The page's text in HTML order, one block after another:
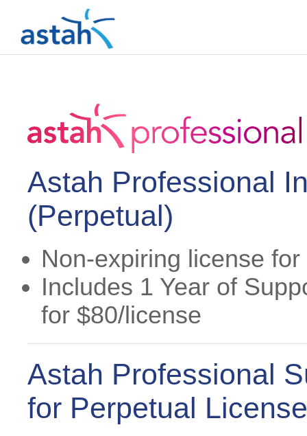
Astah Professional
(Perpetual)
Non-expiring license
Includes 1 Year of
for $80/license
Astah Professional
for Perpetual License